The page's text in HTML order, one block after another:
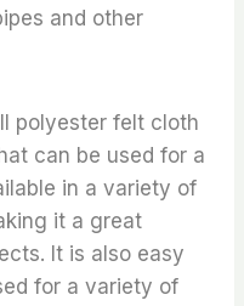
and other
polyester felt cloth
can be used for a
in a variety of
it a great
It is also easy
for a variety of